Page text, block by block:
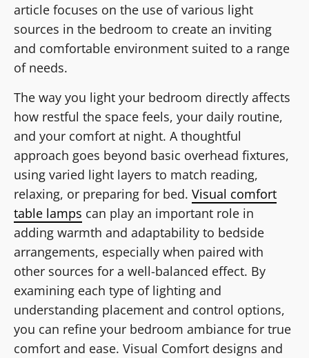
article focuses on the use of various light
sources in the bedroom to create an inviting
and comfortable environment suited to a range
of needs.
The way you light your bedroom directly affects
how restful the space feels, your daily routine,
and your comfort at night. A thoughtful
approach goes beyond basic overhead fixtures,
using varied light layers to match reading,
relaxing, or preparing for bed. Visual comfort
table lamps can play an important role in
adding warmth and adaptability to bedside
arrangements, especially when paired with
other sources for a well-balanced effect. By
examining each type of lighting and
understanding placement and control options,
you can refine your bedroom ambiance for true
comfort and ease. Visual Comfort designs and